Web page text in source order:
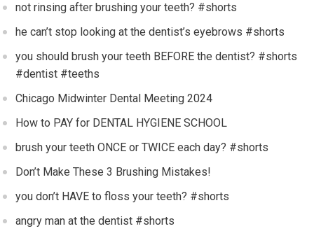
not rinsing after brushing your teeth? #shorts
he can’t stop looking at the dentist’s eyebrows #shorts
you should brush your teeth BEFORE the dentist? #shorts
#dentist #teeths
Chicago Midwinter Dental Meeting 2024
How to PAY for DENTAL HYGIENE SCHOOL
brush your teeth ONCE or TWICE each day? #shorts
Don’t Make These 3 Brushing Mistakes!
you don’t HAVE to floss your teeth? #shorts
angry man at the dentist #shorts